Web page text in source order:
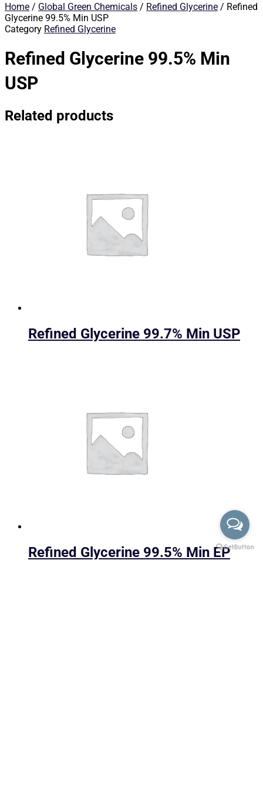
Home / Global Green Chemicals / Refined Glycerine / Refined
Glycerine 99.5% Min USP
Category Refined Glycerine
Refined Glycerine 99.5% Min
USP
Related products
Refined Glycerine 99.7% Min USP
Refined Glycerine 99.5% Min EP